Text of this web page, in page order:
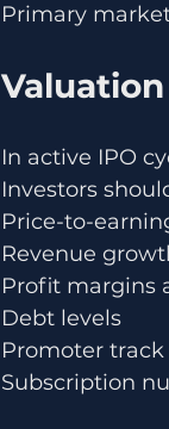
Primary
In active IPO
Investors
Price-to-
Revenue
Profit margins
Debt levels
Promoter track
Subscription